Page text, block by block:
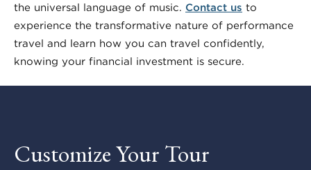
the universal language of music. Contact us to
experience the transformative nature of performance
travel and learn how you can travel confidently,
knowing your financial investment is secure.
Customize Your Tour